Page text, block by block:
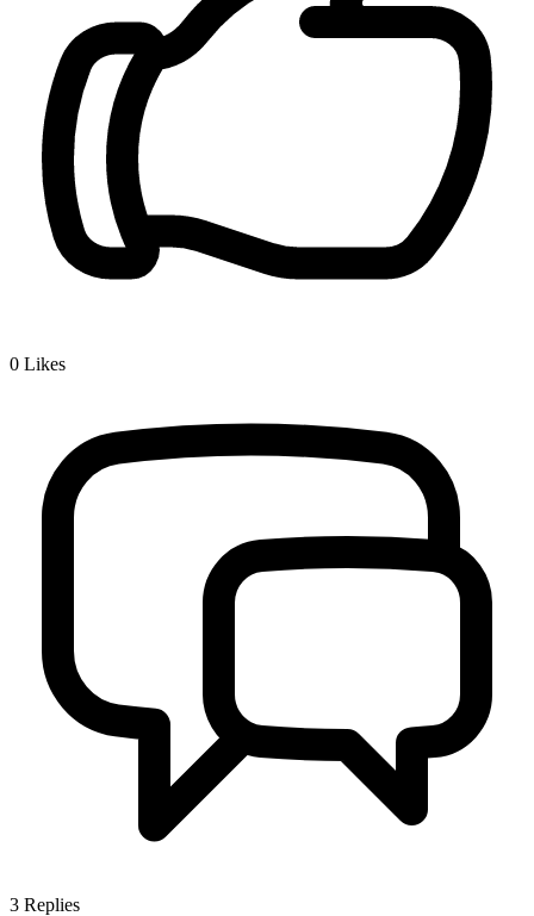
0 Likes
3 Replies